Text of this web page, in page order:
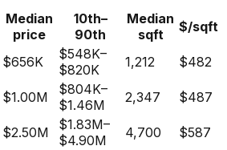
Median
price
10th–
90th
Median
sqft
$/sqft
$656K $548K–
$820K
1,212 $482
$1.00M $804K–
$1.46M
2,347 $487
$2.50M $1.83M–
$4.90M
4,700 $587